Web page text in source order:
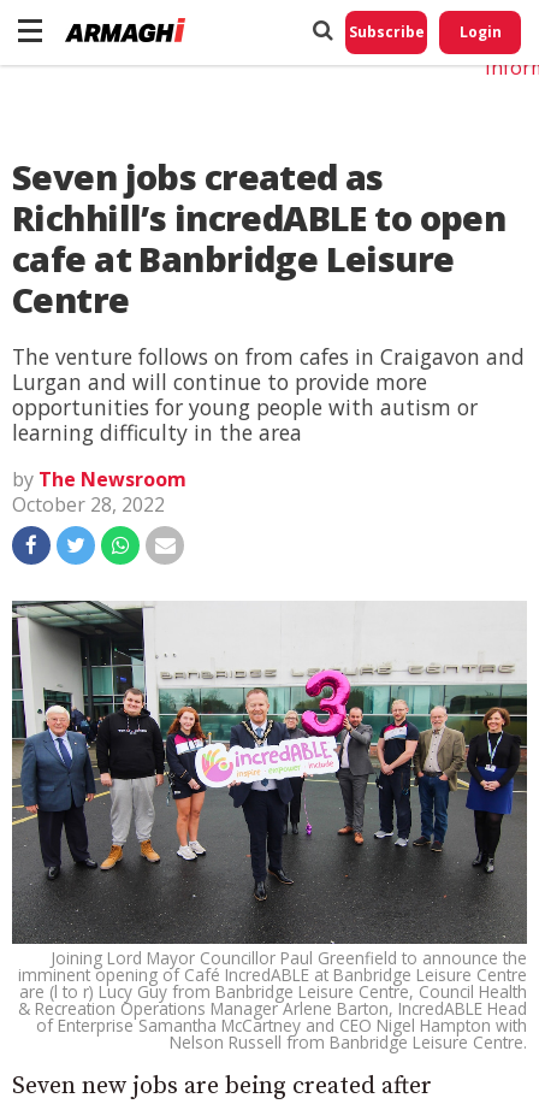
Subscribe Login
Seven jobs created as
Richhill’s incredABLE to open
cafe at Banbridge Leisure
Centre
The venture follows on from cafes in Craigavon and
Lurgan and will continue to provide more
opportunities for young people with autism or
learning difficulty in the area
by The Newsroom
October 28, 2022
Joining Lord Mayor Councillor Paul Greenfield to announce the
imminent opening of Café IncredABLE at Banbridge Leisure Centre
are (l to r) Lucy Guy from Banbridge Leisure Centre, Council Health
& Recreation Operations Manager Arlene Barton, IncredABLE Head
of Enterprise Samantha McCartney and CEO Nigel Hampton with
Nelson Russell from Banbridge Leisure Centre.
Seven new jobs are being created after
Do
My